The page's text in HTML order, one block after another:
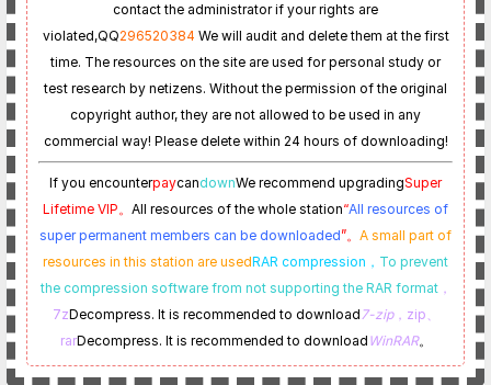
contact the administrator if your rights are
violated,QQ296520384 We will audit and delete them at the first
time. The resources on the site are used for personal study or
test research by netizens. Without the permission of the original
copyright author, they are not allowed to be used in any
commercial way! Please delete within 24 hours of downloading!
If you encounterpaycandownWe recommend upgradingSuper
Lifetime VIP。 All resources of the whole station“All resources of
super permanent members can be downloaded”。 A small part of
resources in this station are usedRAR compression， To prevent
the compression software from not supporting the RAR format，
7zDecompress. It is recommended to download7-zip，zip、
rarDecompress. It is recommended to download WinRAR。